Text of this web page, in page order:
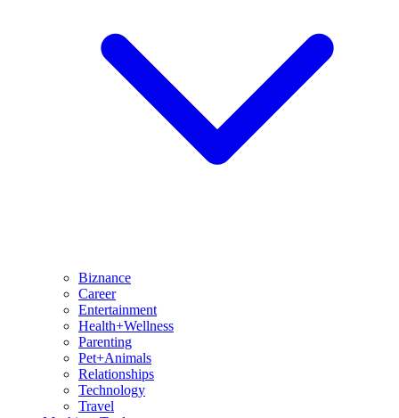
Biznance
Career
Entertainment
Health+Wellness
Parenting
Pet+Animals
Relationships
Technology
Travel